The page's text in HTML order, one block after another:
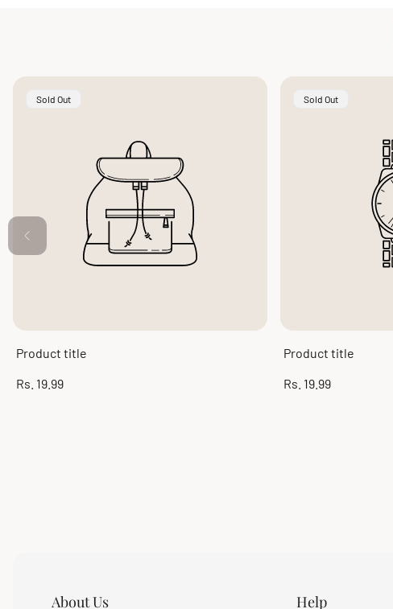
Product
Sold Out
Product title
Regular
Rs. 19.99
Product
Sold Out
Product title
Regular
Rs. 19.99
About Us Help